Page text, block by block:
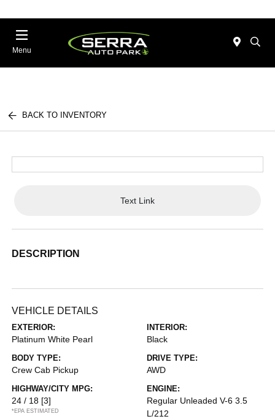
Menu
BACK TO INVENTORY
Text Link
DESCRIPTION
VEHICLE DETAILS
EXTERIOR:
Platinum White Pearl
INTERIOR:
Black
BODY TYPE:
Crew Cab Pickup
DRIVE TYPE:
AWD
HIGHWAY/CITY MPG:
24 / 18 [3]
*EPA ESTIMATED
ENGINE:
Regular Unleaded V-6 3.5
L/212